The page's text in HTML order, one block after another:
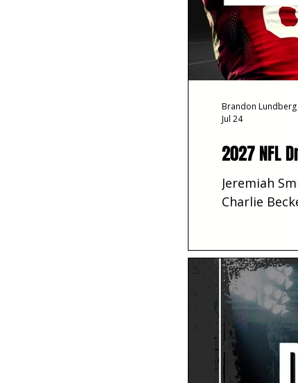
2027 NFL
Jeremiah
Charlie
Brandon Lundberg
Jul 24